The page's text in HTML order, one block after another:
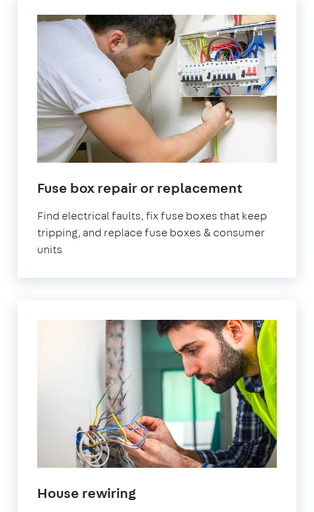
Fuse box repair or replacementin
Find electrical faults, fix fuse boxes that keep
tripping, and replace fuse boxes & consumer
units
House rewiringin